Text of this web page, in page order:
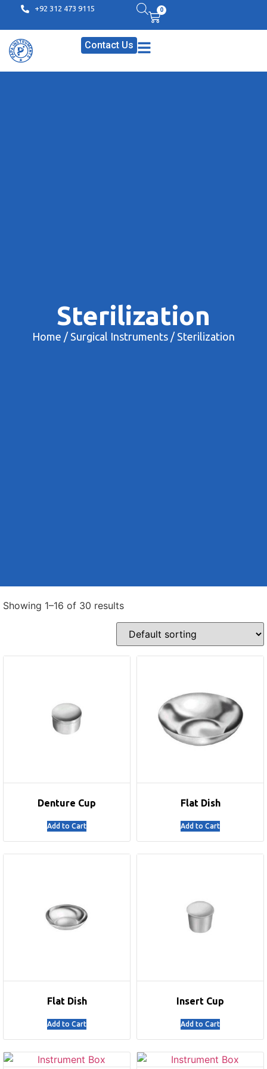
+92 312 473 9115 0
Contact Us
Sterilization
Home / Surgical Instruments / Sterilization
Showing 1–16 of 30 results
Denture Cup
Add to Cart
Flat Dish
Add to Cart
Flat Dish
Add to Cart
Insert Cup
Add to Cart